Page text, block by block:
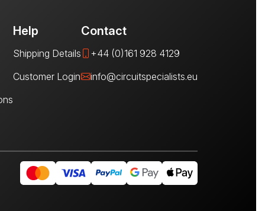
Help
Shipping Details
Customer Login
Contact
+44 (0)161 928 4129
info@circuitspecialists.eu